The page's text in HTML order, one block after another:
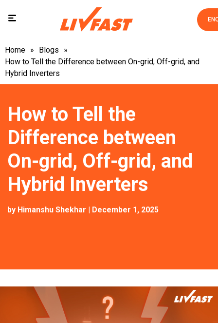
Home » Blogs
»
How to Tell the Difference between On-grid, Off-grid, and
Hybrid Inverters
How to Tell the
Difference between
On-grid, Off-grid, and
Hybrid Inverters
by Himanshu Shekhar | December 1, 2025